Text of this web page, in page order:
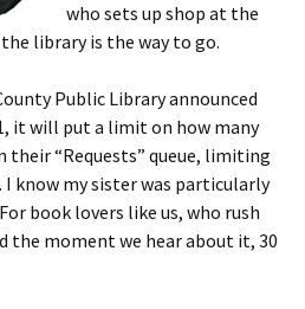
who sets up shop at the
library is the way to go.
Public Library announced
it will put a limit on how many
their “Requests” queue, limiting
know my sister was particularly
book lovers like us, who rush
the moment we hear about it, 30